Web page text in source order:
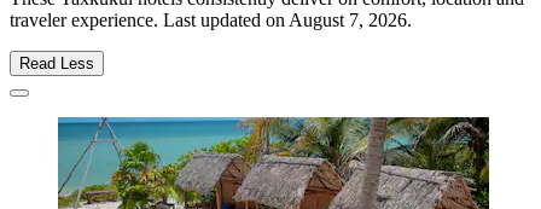
traveler experience. Last updated onAugust 7, 2026.
Read Less